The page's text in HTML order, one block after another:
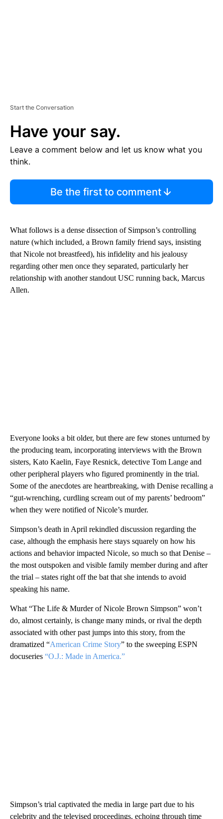
Start the Conversation
Have your say.
Leave a comment below and let us know what you
think.
Be the first to comment
What follows is a dense dissection of Simpson’s controlling
nature (which included, a Brown family friend says, insisting
that Nicole not breastfeed), his infidelity and his jealousy
regarding other men once they separated, particularly her
relationship with another standout USC running back, Marcus
Allen.
Everyone looks a bit older, but there are few stones unturned by
the producing team, incorporating interviews with the Brown
sisters, Kato Kaelin, Faye Resnick, detective Tom Lange and
other peripheral players who figured prominently in the trial.
Some of the anecdotes are heartbreaking, with Denise recalling a
“gut-wrenching, curdling scream out of my parents’ bedroom”
when they were notified of Nicole’s murder.
Simpson’s death in April rekindled discussion regarding the
case, although the emphasis here stays squarely on how his
actions and behavior impacted Nicole, so much so that Denise –
the most outspoken and visible family member during and after
the trial – states right off the bat that she intends to avoid
speaking his name.
What “The Life & Murder of Nicole Brown Simpson” won’t
do, almost certainly, is change many minds, or rival the depth
associated with other past jumps into this story, from the
dramatized “American Crime Story” to the sweeping ESPN
docuseries “O.J.: Made in America.”
Simpson’s trial captivated the media in large part due to his
celebrity and the televised proceedings, echoing through time